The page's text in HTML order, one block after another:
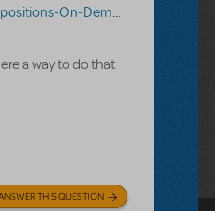
On-Demand
a way to do that
THIS QUESTION